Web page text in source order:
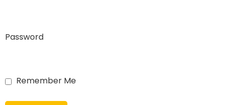
Password
Remember Me